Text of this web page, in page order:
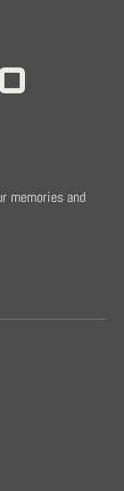
memories and